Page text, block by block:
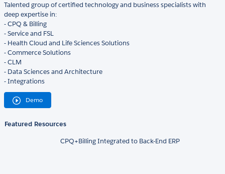
Talented group of certified technology and business specialists with
deep expertise in:
- CPQ & Billing
- Service and FSL
- Health Cloud and Life Sciences Solutions
- Commerce Solutions
- CLM
- Data Sciences and Architecture
- Integrations
Demo
Featured Resources
CPQ+Billing Integrated to Back-End ERP